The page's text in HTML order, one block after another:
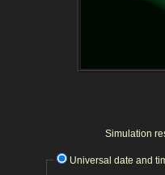
Simulation
Universal date and